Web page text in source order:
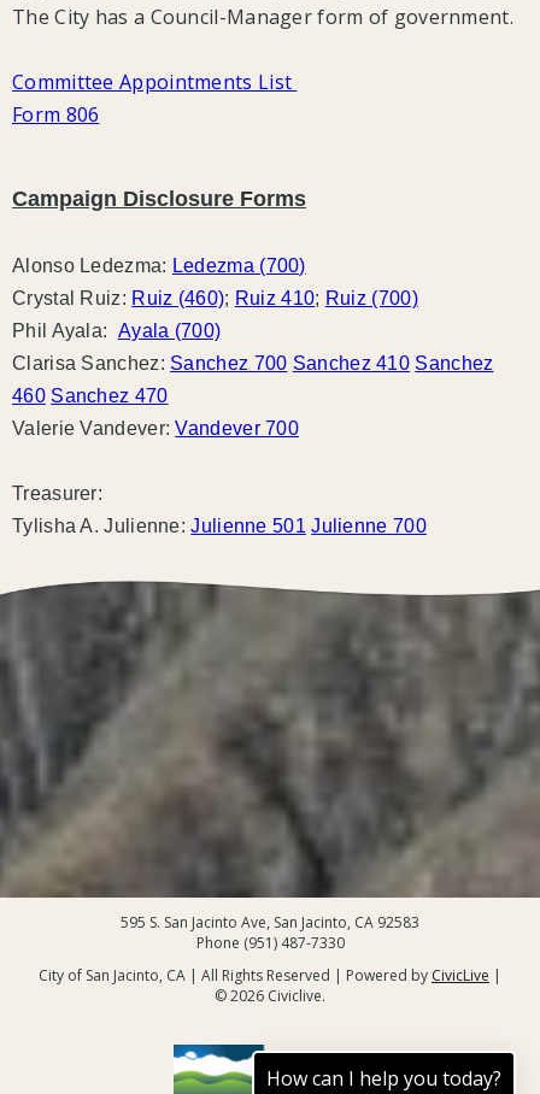
The City has a Council-Manager form of government.
Committee Appointments List
Form 806
Campaign Disclosure Forms
Alonso Ledezma: Ledezma (700)
Crystal Ruiz: Ruiz (460); Ruiz 410; Ruiz (700)
Phil Ayala: Ayala (700)
Clarisa Sanchez: Sanchez 700 Sanchez 410 Sanchez
460 Sanchez 470
Valerie Vandever:Vandever 700
Treasurer:
Tylisha A. Julienne:Julienne 501 Julienne 700
595 S. San Jacinto Ave, San Jacinto, CA 92583
Phone (951) 487-7330
City of San Jacinto, CA | All Rights Reserved | Powered by CivicLive |
© 2026 Civiclive.
How can I help you today?